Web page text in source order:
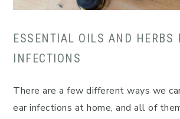
ESSENTIAL OILS AND HERBS
INFECTIONS
There are a few different ways we
ear infections at home, and all of